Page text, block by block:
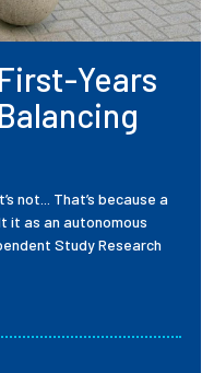
Years
not... That’s because a
it as an autonomous
Study Research